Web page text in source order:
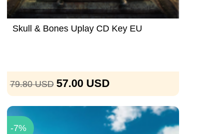
Skull & Bones Uplay CD Key EU
79.80 USD 57.00 USD
-7%